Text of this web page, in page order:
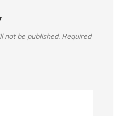
not be published. Required